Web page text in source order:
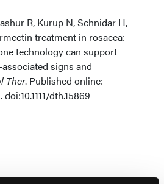
R, Kurup N, Schnidar H,
treatment in rosacea:
technology can support
signs and
Ther. Published online:
dth.15869